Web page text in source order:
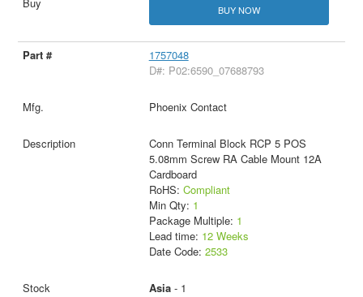
BUY NOW
1757048
D#: P02:6590_07688793
Phoenix Contact
Conn Terminal Block RCP 5 POS
5.08mm Screw RA Cable Mount 12A
Cardboard
RoHS: Compliant
Min Qty: 1
Package Multiple: 1
Lead time: 12 Weeks
Date Code: 2533
Asia- 1